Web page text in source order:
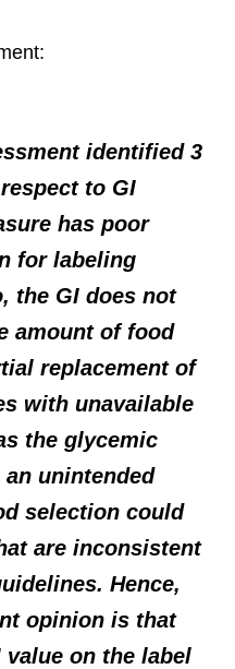
identified 3
to GI
has poor
for labeling
the GI does not
amount of food
replacement of
with unavailable
the glycemic
unintended
selection could
are inconsistent
Hence,
opinion is that
on the label